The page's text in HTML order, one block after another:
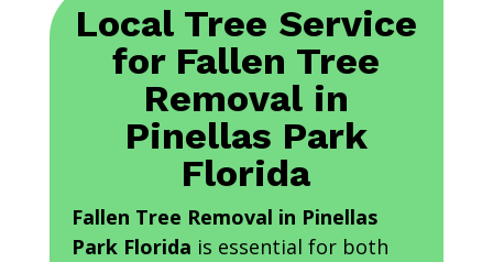
Local Tree Service
for Fallen Tree
Removal in
Pinellas Park
Florida
Fallen Tree Removal in Pinellas
Park Florida is essential for both